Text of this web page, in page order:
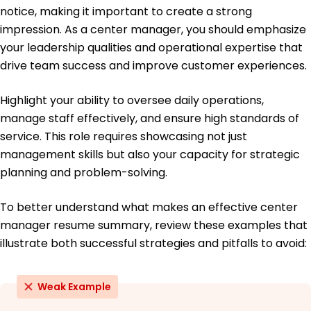
University of Illinois Chicago, IL
May 2019
Bachelor of Science Early Childhood Education
City University of New York New York, NY
notice, making it important to create a strong
impression. As a center manager, you should emphasize
your leadership qualities and operational expertise that
drive team success and improve customer experiences.
Highlight your ability to oversee daily operations,
manage staff effectively, and ensure high standards of
service. This role requires showcasing not just
management skills but also your capacity for strategic
planning and problem-solving.
To better understand what makes an effective center
manager resume summary, review these examples that
illustrate both successful strategies and pitfalls to avoid:
Weak Example